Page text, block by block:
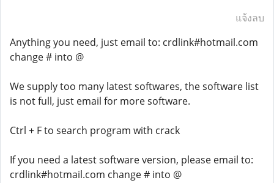
แจ้งลบ
Anything you need, just email to: crdlink#hotmail.com
change # into @
We supply too many latest softwares, the software list
is not full, just email for more software.
Ctrl + F to search program with crack
If you need a latest software version, please email to:
crdlink#hotmail.com change # into @